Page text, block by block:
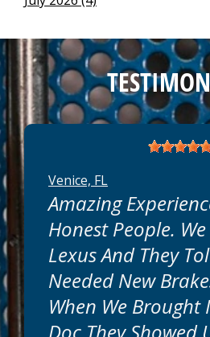
Venice, FL
Amazing
Honest People.
Lexus And They
Needed New
When We Brought